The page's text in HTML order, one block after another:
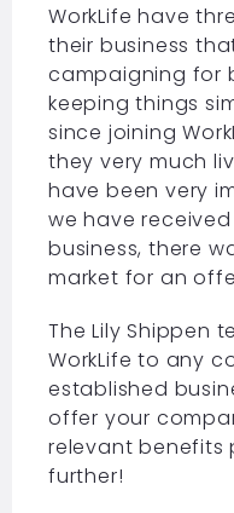
WorkLife have
their business
campaigning for
keeping things
since joining
they very much
have been very
we have
business, there
market for an
The Lily Shippen
WorkLife to any
established
offer your
relevant benefits
further!